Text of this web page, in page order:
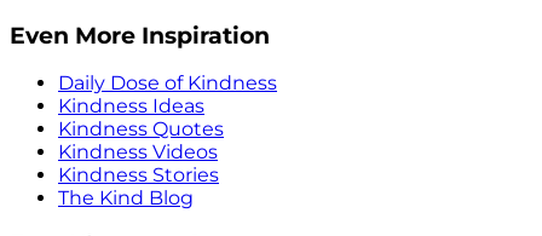
Even More Inspiration
Daily Dose of Kindness
Kindness Ideas
Kindness Quotes
Kindness Videos
Kindness Stories
The Kind Blog